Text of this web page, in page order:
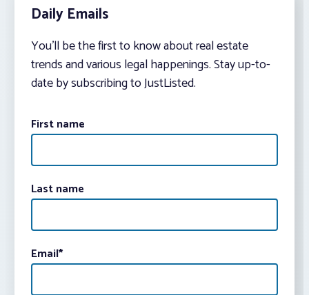
Daily Emails
You’ll be the first to know about real estate
trends and various legal happenings. Stay up-to-
date by subscribing to JustListed.
First name
Last name
Email*